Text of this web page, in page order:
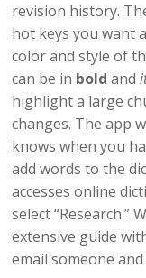
revision history.
hot keys you want
color and style of
can be in boldand
highlight a large
changes. The app
knows when you
add words to the
accesses online
select “Research.”
extensive guide
email someone